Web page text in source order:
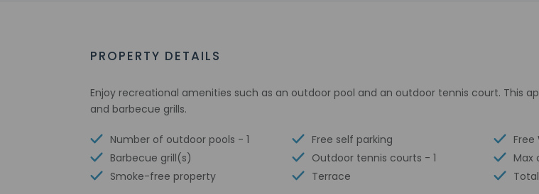
PROPERTY DETAILS
Enjoy recreational amenities such as an outdoor pool and an outdoor tennis court. This
and barbecue grills.
Number of outdoor pools - 1
Barbecue grill(s)
Smoke-free property
Free self parking
Outdoor tennis courts - 1
Terrace
Free
Max